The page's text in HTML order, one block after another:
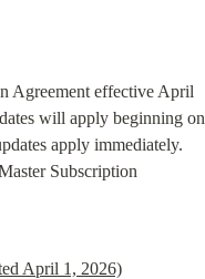
Agreement effective April
will apply beginning on
apply immediately.
Subscription
April 1, 2026)